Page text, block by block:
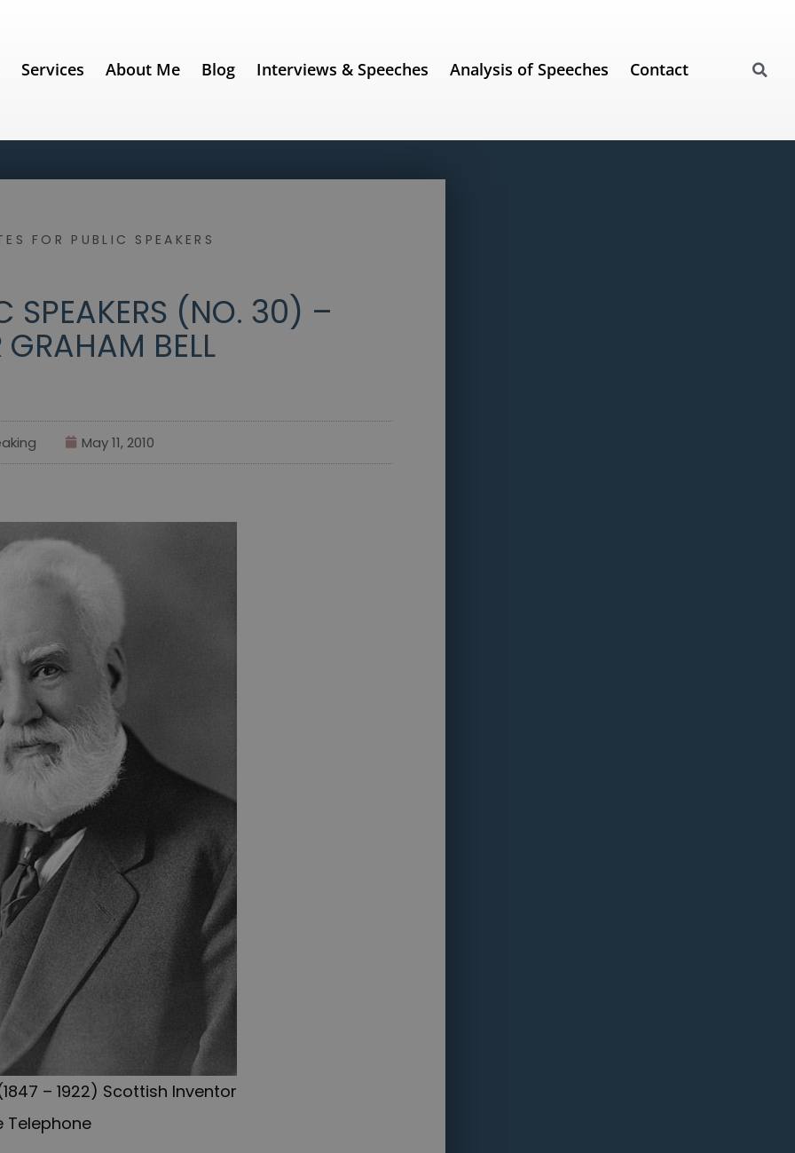
Services About Me Blog Interviews & Speeches Analysis of Speeches Contact
FOR PUBLIC SPEAKERS
SPEAKERS (NO. 30) –
GRAHAM BELL
May 11, 2010
– 1922) Scottish Inventor
Telephone